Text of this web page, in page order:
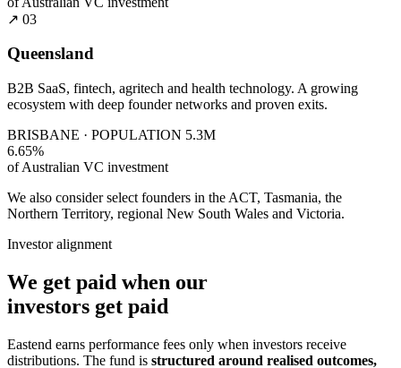
↗ 03
Queensland
B2B SaaS, fintech, agritech and health technology. A growing
ecosystem with deep founder networks and proven exits.
BRISBANE · POPULATION 5.3M
6.65%
of Australian VC investment
We also consider select founders in the ACT, Tasmania, the
Northern Territory, regional New South Wales and Victoria.
Investor alignment
We get paid when our
investors get paid
Eastend earns performance fees only when investors receive
distributions. The fund is structured around realised outcomes,